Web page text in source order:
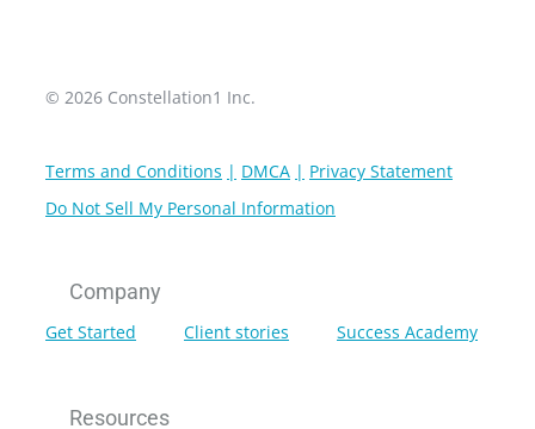
© 2026 Constellation1 Inc.
Terms and Conditions DMCA
Privacy Statement
Do Not Sell My Personal Information
Company
Get Started Client stories Success Academy
Resources